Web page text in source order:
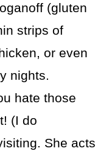
(gluten
strips of
or even
nights.
hate those
(I do
She acts